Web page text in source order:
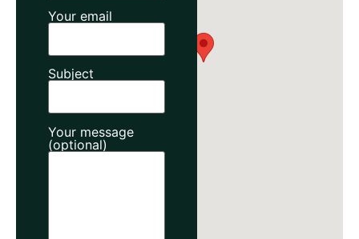
Your email
Subject
Your message
(optional)